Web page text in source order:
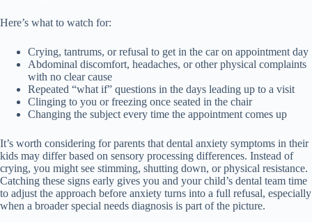
Here’s what to watch for:
Crying, tantrums, or refusal to get in the car on appointment day
Abdominal discomfort, headaches, or other physical complaints
with no clear cause
Repeated “what if” questions in the days leading up to a visit
Clinging to you or freezing once seated in the chair
Changing the subject every time the appointment comes up
It’s worth considering for parents that dental anxiety symptoms in their
kids may differ based on sensory processing differences. Instead of
crying, you might see stimming, shutting down, or physical resistance.
Catching these signs early gives you and your child’s dental team time
to adjust the approach before anxiety turns into a full refusal, especially
when a broader special needs diagnosis is part of the picture.